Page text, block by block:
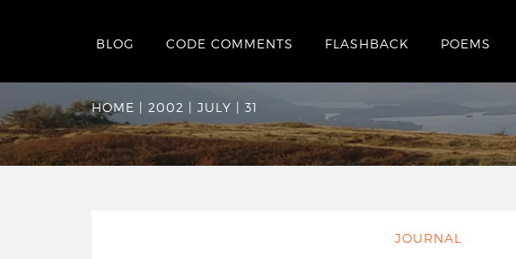
BLOG CODE COMMENTS FLASHBACK POEMS
Date Archives:
HOME | 2002 | JULY | 31
JOURNAL